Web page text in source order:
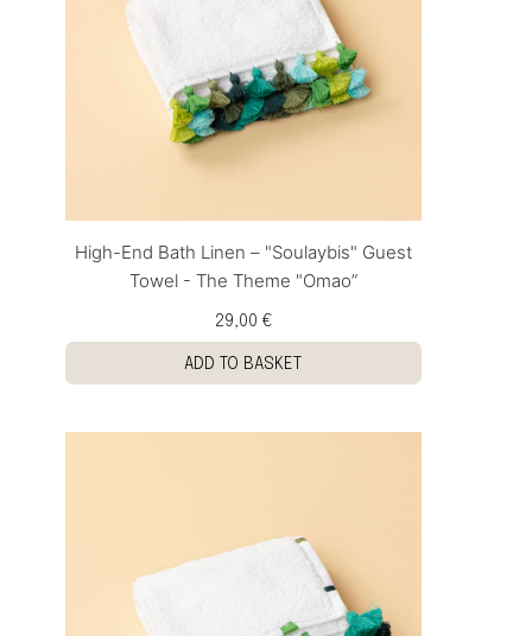
High-End Bath Linen – "Soulaybis" Guest
Towel - The Theme "Omao”
29,00 €
ADD TO BASKET